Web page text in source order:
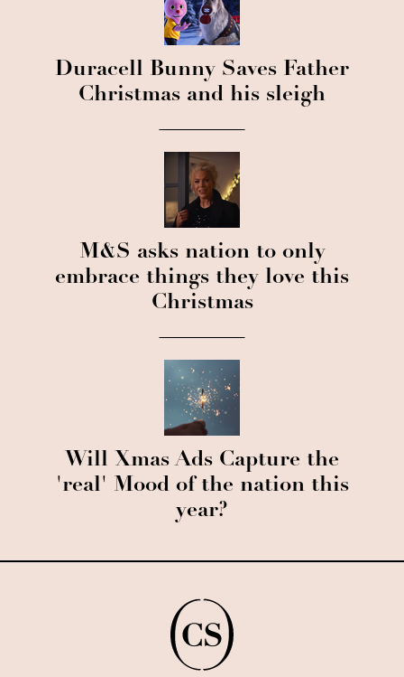
Duracell Bunny Saves Father
Christmas and his sleigh
M&S asks nation to only
embrace things they love this
Christmas
Will Xmas Ads Capture the
'real' Mood of the nation this
year?